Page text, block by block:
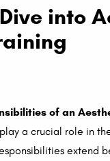
into
of an
a crucial role in
extend